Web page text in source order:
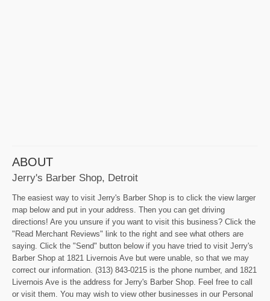
ABOUT
Jerry's Barber Shop, Detroit
The easiest way to visit Jerry's Barber Shop is to click the view larger
map below and put in your address. Then you can get driving
directions! Are you unsure if you want to visit this business? Click the
"Read Merchant Reviews" link to the right and see what others are
saying. Click the "Send" button below if you have tried to visit Jerry's
Barber Shop at 1821 Livernois Ave but were unable, so that we may
correct our information. (313) 843-0215 is the phone number, and 1821
Livernois Ave is the address for Jerry's Barber Shop. Feel free to call
or visit them. You may wish to view other businesses in our Personal